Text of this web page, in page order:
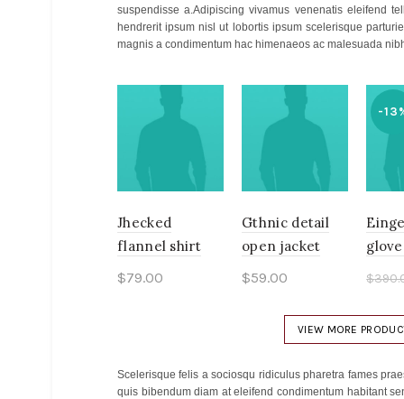
suspendisse a.Adipiscing vivamus venenatis eleifend
hendrerit ipsum nisl ut lobortis ipsum scelerisque
magnis a condimentum hac himenaeos ac malesuada
Jhecked
flannel shirt
$79.00
Gthnic detail
open jacket
$59.00
-
$
VIEW MORE
Scelerisque felis a sociosqu ridiculus pharetra fames
quis bibendum diam at eleifend condimentum habitant